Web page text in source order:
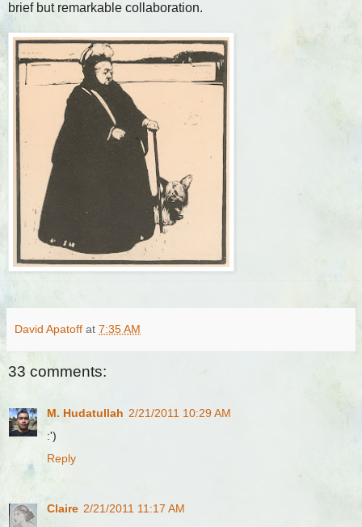
brief but remarkable collaboration.
David Apatoff at 7:35 AM
33 comments:
M. Hudatullah 2/21/2011 10:29 AM
:')
Reply
Claire 2/21/2011 11:17 AM